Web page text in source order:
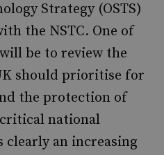
Strategy (OSTS)
the NSTC. One of
will be to review the
should prioritise for
the protection of
national
an increasing